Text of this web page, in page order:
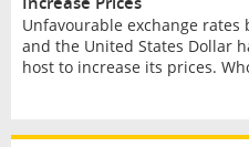
Unfavourable exchange
and the United States Dollar
host to increase its prices.